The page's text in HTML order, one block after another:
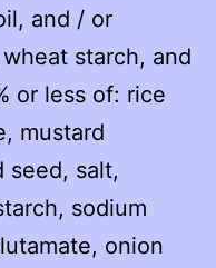
and / or
starch, and
or less of: rice
mustard
seed, salt,
sodium
onion